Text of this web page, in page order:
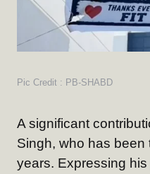
Pic Credit : PB-SHABD
A significant
Singh, who has been
years. Expressing